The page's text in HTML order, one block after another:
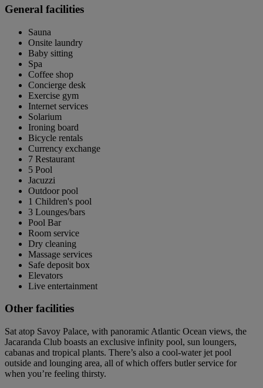
General facilities
Sauna
Onsite laundry
Baby sitting
Spa
Coffee shop
Concierge desk
Exercise gym
Internet services
Solarium
Ironing board
Bicycle rentals
Currency exchange
7 Restaurant
5 Pool
Jacuzzi
Outdoor pool
1 Children's pool
3 Lounges/bars
Pool Bar
Room service
Dry cleaning
Massage services
Safe deposit box
Elevators
Live entertainment
Other facilities
Sat atop Savoy Palace, with panoramic Atlantic Ocean views, the
Jacaranda Club boasts an exclusive infinity pool, sun loungers,
cabanas and tropical plants. There’s also a cool-water jet pool
outside and lounging area, all of which offers butler service for
when you’re feeling thirsty.